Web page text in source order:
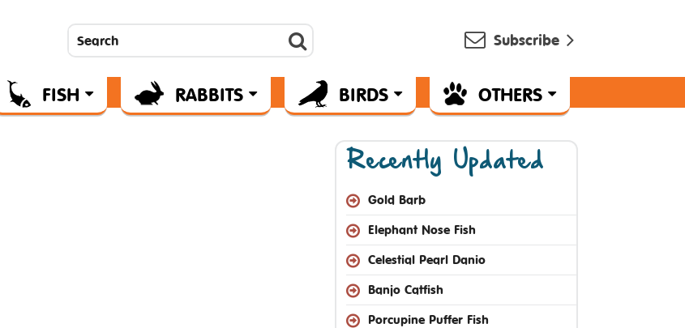
Subscribe
FISH RABBITS BIRDS OTHERS
Recently Updated
Gold Barb
Elephant Nose Fish
Celestial Pearl Danio
Banjo Catfish
Porcupine Puffer Fish